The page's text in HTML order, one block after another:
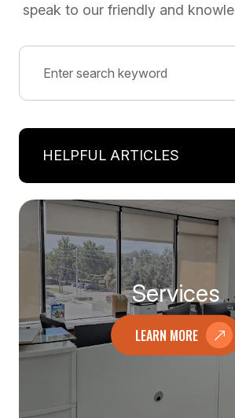
speak to our friendly and
HELPFUL ARTICLES
Services
LEARN MORE